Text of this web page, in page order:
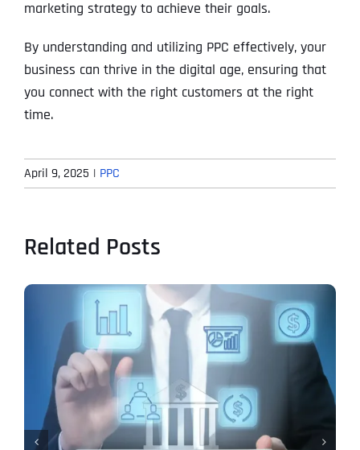
marketing strategy to achieve their goals.
By understanding and utilizing PPC effectively, your
business can thrive in the digital age, ensuring that
you connect with the right customers at the right
time.
April 9, 2025 | PPC
Related Posts